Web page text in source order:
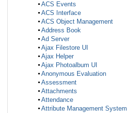
ACS Events
ACS Interface
ACS Object Management
Address Book
Ad Server
Ajax Filestore UI
Ajax Helper
Ajax Photoalbum UI
Anonymous Evaluation
Assessment
Attachments
Attendance
Attribute Management System